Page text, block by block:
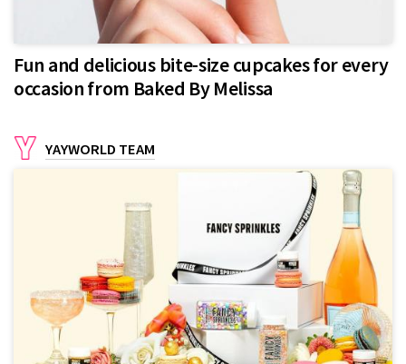
Fun and delicious bite-size cupcakes for every
occasion from Baked By Melissa
YAYWORLD TEAM